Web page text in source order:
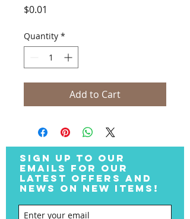
$0.01
Quantity *
Add to Cart
SIGN UP TO OUR
EMAILS FOR OUR
LATEST OFFERS AND
NEWS ON NEW ITEMS!